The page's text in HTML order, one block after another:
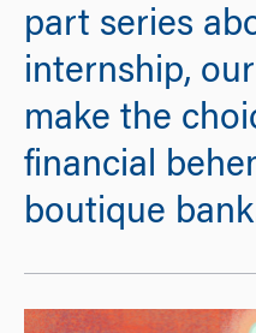
part series
internship,
make the
financial
boutique